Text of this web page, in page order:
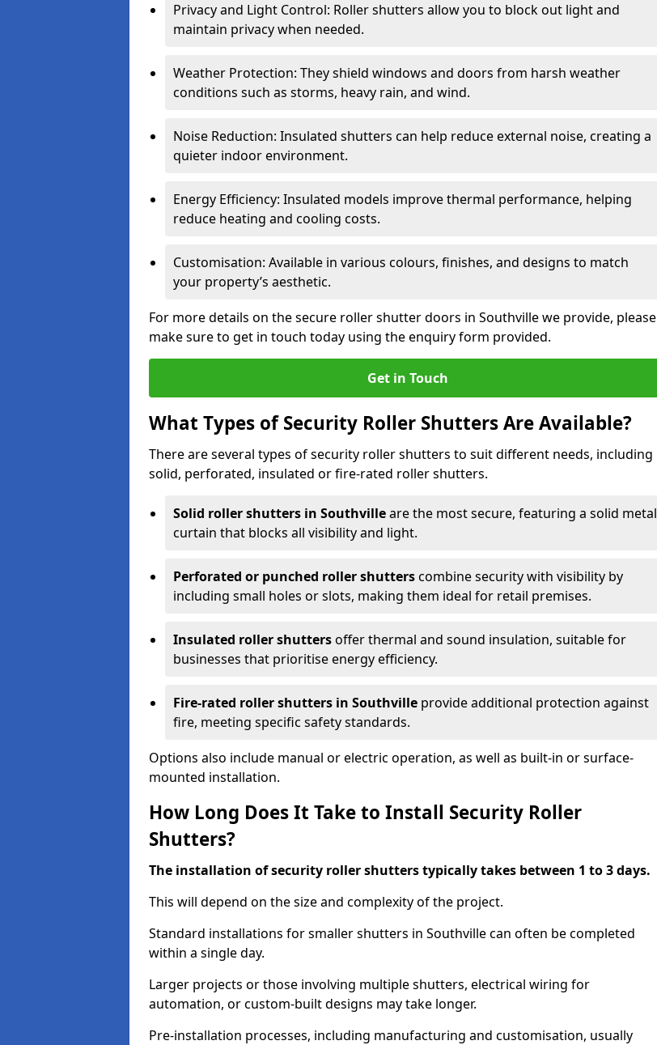
Privacy and Light Control: Roller shutters allow you to block out light and
maintain privacy when needed.
Weather Protection: They shield windows and doors from harsh weather
conditions such as storms, heavy rain, and wind.
Noise Reduction: Insulated shutters can help reduce external noise, creating a
quieter indoor environment.
Energy Efficiency: Insulated models improve thermal performance, helping
reduce heating and cooling costs.
Customisation: Available in various colours, finishes, and designs to match
your property’s aesthetic.
For more details on the secure roller shutter doors in Southville we provide, please
make sure to get in touch today using the enquiry form provided.
Get in Touch
What Types of Security Roller Shutters Are Available?
There are several types of security roller shutters to suit different needs, including
solid, perforated, insulated or fire-rated roller shutters.
Solid roller shutters in Southvilleare the most secure, featuring a solid metal
curtain that blocks all visibility and light.
Perforated or punched roller shutterscombine security with visibility by
including small holes or slots, making them ideal for retail premises.
Insulated roller shuttersoffer thermal and sound insulation, suitable for
businesses that prioritise energy efficiency.
Fire-rated roller shutters in Southville provide additional protection against
fire, meeting specific safety standards.
Options also include manual or electric operation, as well as built-in or surface-
mounted installation.
How Long Does It Take to Install Security Roller
Shutters?
The installation of security roller shutters typically takes between 1 to 3 days.
This will depend on the size and complexity of the project.
Standard installations for smaller shutters in Southville can often be completed
within a single day.
Larger projects or those involving multiple shutters, electrical wiring for
automation, or custom-built designs may take longer.
Pre-installation processes, including manufacturing and customisation, usually